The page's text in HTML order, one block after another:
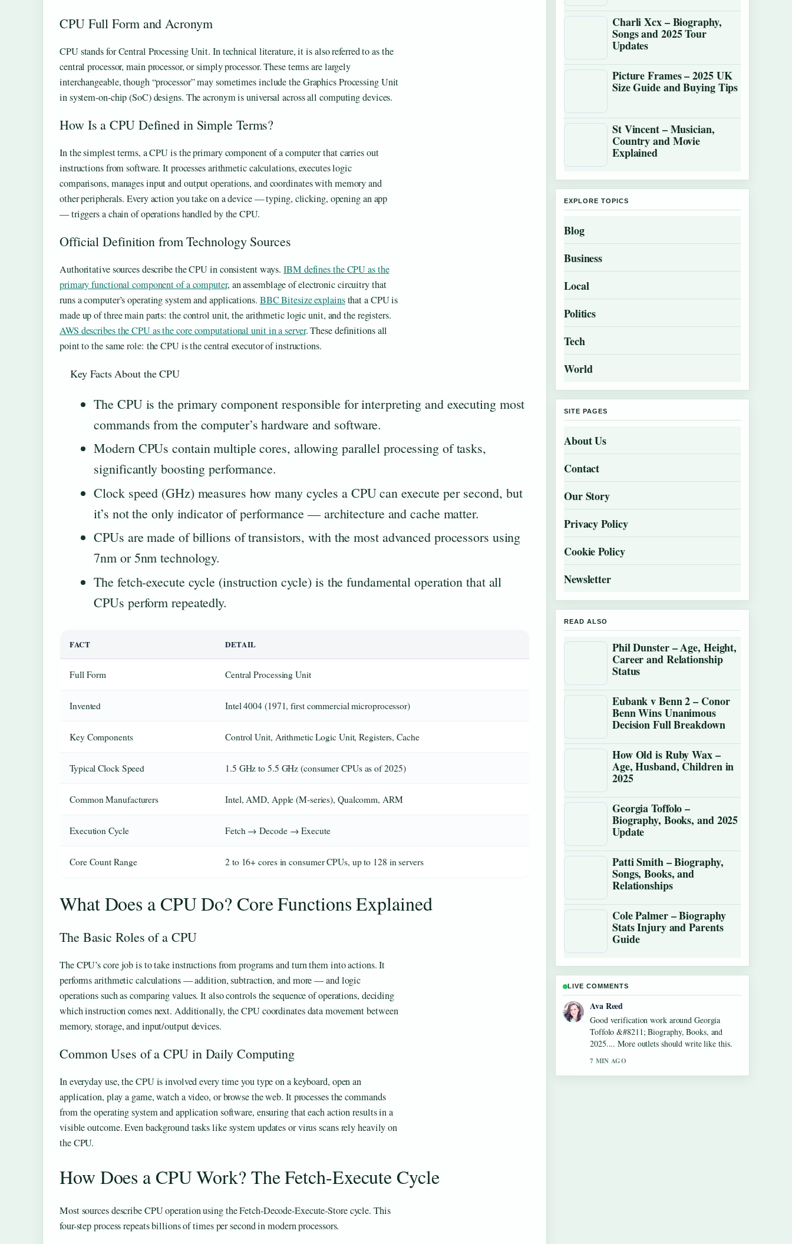
CPU Full Form and Acronym
CPU stands for Central Processing Unit. In technical literature, it is also referred to as the
central processor, main processor, or simply processor. These terms are largely
interchangeable, though “processor” may sometimes include the Graphics Processing Unit
in system-on-chip (SoC) designs. The acronym is universal across all computing devices.
How Is a CPU Defined in Simple Terms?
In the simplest terms, a CPU is the primary component of a computer that carries out
instructions from software. It processes arithmetic calculations, executes logic
comparisons, manages input and output operations, and coordinates with memory and
other peripherals. Every action you take on a device — typing, clicking, opening an app
— triggers a chain of operations handled by the CPU.
Official Definition from Technology Sources
Authoritative sources describe the CPU in consistent ways.IBM defines the CPU as the
primary functional component of a computer, an assemblage of electronic circuitry that
runs a computer’s operating system and applications. BBC Bitesize explainsthat a CPU is
made up of three main parts: the control unit, the arithmetic logic unit, and the registers.
AWS describes the CPU as the core computational unit in a server. These definitions all
point to the same role: the CPU is the central executor of instructions.
Key Facts About the CPU
The CPU is the primary component responsible for interpreting and executing most
commands from the computer’s hardware and software.
Modern CPUs contain multiple cores, allowing parallel processing of tasks,
significantly boosting performance.
Clock speed (GHz) measures how many cycles a CPU can execute per second, but
it’s not the only indicator of performance — architecture and cache matter.
CPUs are made of billions of transistors, with the most advanced processors using
7nm or 5nm technology.
The fetch-execute cycle (instruction cycle) is the fundamental operation that all
CPUs perform repeatedly.
FACT DETAIL
Full Form Central Processing Unit
Invented Intel 4004 (1971, first commercial microprocessor)
Key Components Control Unit, Arithmetic Logic Unit, Registers, Cache
Typical Clock Speed 1.5 GHz to 5.5 GHz (consumer CPUs as of 2025)
Common Manufacturers Intel, AMD, Apple (M-series), Qualcomm, ARM
Execution Cycle Fetch → Decode → Execute
Core Count Range 2 to 16+ cores in consumer CPUs, up to 128 in servers
What Does a CPU Do? Core Functions Explained
The Basic Roles of a CPU
The CPU’s core job is to take instructions from programs and turn them into actions. It
performs arithmetic calculations — addition, subtraction, and more — and logic
operations such as comparing values. It also controls the sequence of operations, deciding
which instruction comes next. Additionally, the CPU coordinates data movement between
memory, storage, and input/output devices.
Common Uses of a CPU in Daily Computing
In everyday use, the CPU is involved every time you type on a keyboard, open an
application, play a game, watch a video, or browse the web. It processes the commands
from the operating system and application software, ensuring that each action results in a
visible outcome. Even background tasks like system updates or virus scans rely heavily on
the CPU.
How Does a CPU Work? The Fetch-Execute Cycle
Most sources describe CPU operation using the Fetch-Decode-Execute-Store cycle. This
four-step process repeats billions of times per second in modern processors.
Charli Xcx – Biography,
Songs and 2025 Tour
Updates
Picture Frames – 2025 UK
Size Guide and Buying Tips
St Vincent – Musician,
Country and Movie
Explained
EXPLORE TOPICS
Blog
Business
Local
Politics
Tech
World
SITE PAGES
About Us
Contact
Our Story
Privacy Policy
Cookie Policy
Newsletter
READ ALSO
Phil Dunster – Age, Height,
Career and Relationship
Status
Eubank v Benn 2 – Conor
Benn Wins Unanimous
Decision Full Breakdown
How Old is Ruby Wax –
Age, Husband, Children in
2025
Georgia Toffolo –
Biography, Books, and 2025
Update
Patti Smith – Biography,
Songs, Books, and
Relationships
Cole Palmer – Biography
Stats Injury and Parents
Guide
LIVE COMMENTS
Jonas Berg
Strong breakdown on Aled Jones &#8211;
Biography, Songs, Wife and.... This is the
clearest summary I have seen today.
9 MIN AGO